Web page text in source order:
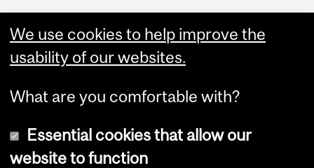
Administration
We use cookies to help improve the
usability of our websites.
What are you comfortable with?
Essential cookies that allow our
website to function